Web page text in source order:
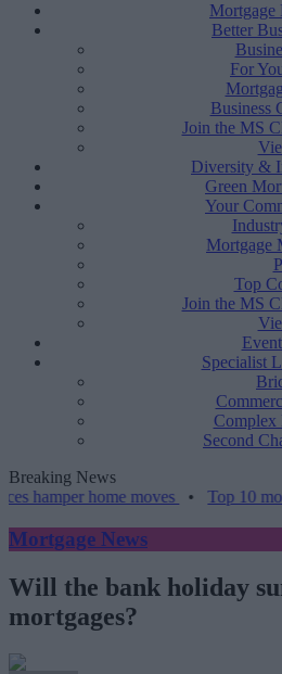
Mortgage
Better
For
Business
Join the MS
Diversity &
Green
Your
Mortgage
Top
Join the MS
Specialist
Complex
Second
Breaking News
home moves•Top 10 most read
Mortgage News
Will the bank holiday
mortgages?